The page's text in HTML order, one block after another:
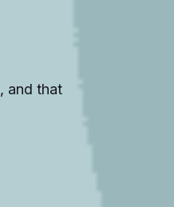
, and that